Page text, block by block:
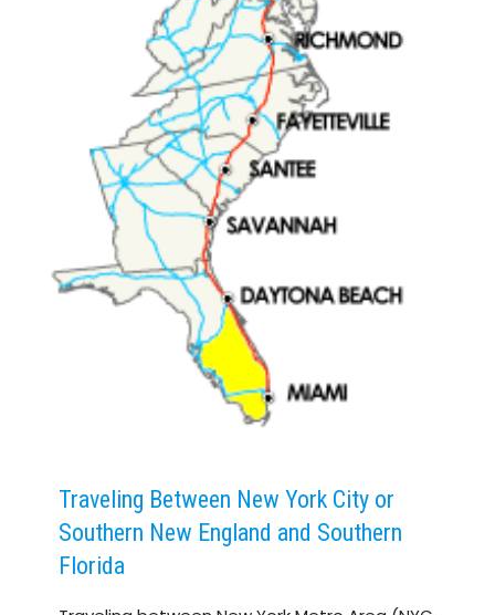
Traveling Between New York City or
Southern New England and Southern
Florida